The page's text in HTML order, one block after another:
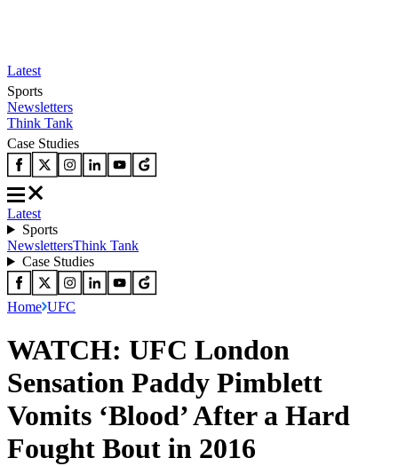
Latest
Sports
Newsletters
Think Tank
Case Studies
Latest
Sports
NewslettersThink Tank
Case Studies
Home UFC
WATCH: UFC London
Sensation Paddy Pimblett
Vomits ‘Blood’ After a Hard
Fought Bout in 2016